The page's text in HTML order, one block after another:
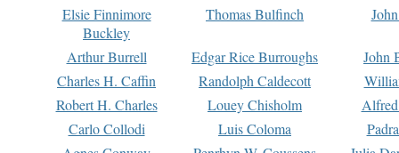
Elsie Finnimore
Buckley
Thomas Bulfinch
Arthur Burrell Edgar Rice Burroughs
John
Charles H. Caffin
Randolph Caldecott
Robert H. Charles
Louey Chisholm
Carlo Collodi
Luis Coloma